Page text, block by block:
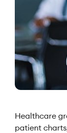
Healthcare
patient